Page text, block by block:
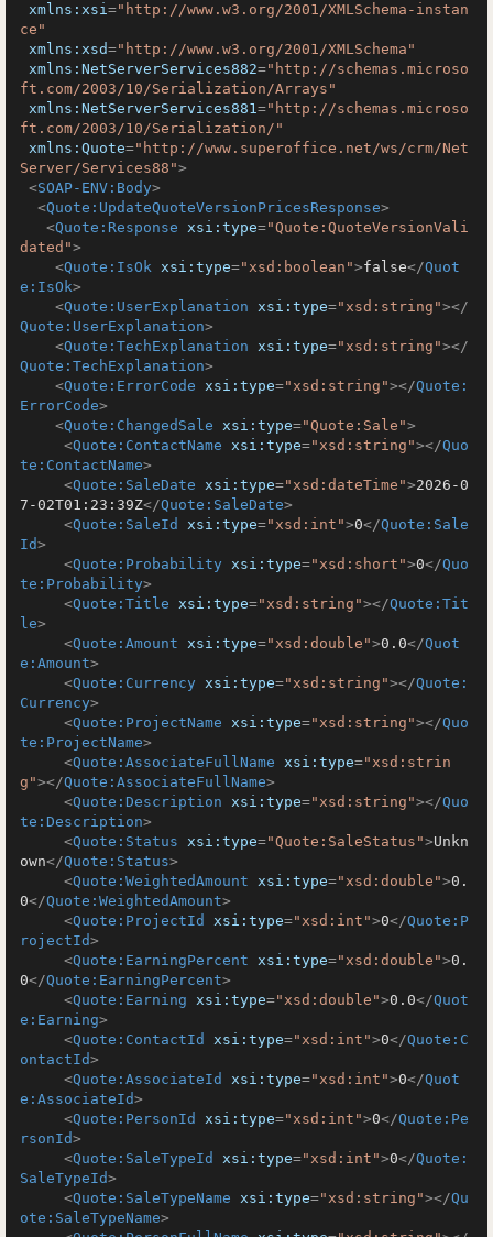
xmlns:xsi="http://www.w3.org/2001/XMLSchema-instan
ce"
xmlns:xsd="http://www.w3.org/2001/XMLSchema"
xmlns:NetServerServices882="http://schemas.microso
ft.com/2003/10/Serialization/Arrays"
xmlns:NetServerServices881="http://schemas.microso
ft.com/2003/10/Serialization/"
xmlns:Quote="http://www.superoffice.net/ws/crm/Net
Server/Services88">
<SOAP-ENV:Body>
<Quote:UpdateQuoteVersionPricesResponse>
<Quote:Response xsi:type="Quote:QuoteVersionVali
dated">
<Quote:IsOk xsi:type="xsd:boolean">false</Quot
e:IsOk>
<Quote:UserExplanation xsi:type="xsd:string"></
Quote:UserExplanation>
<Quote:TechExplanation xsi:type="xsd:string"></
Quote:TechExplanation>
<Quote:ErrorCode xsi:type="xsd:string"></Quote:
ErrorCode>
<Quote:ChangedSale xsi:type="Quote:Sale">
<Quote:ContactName xsi:type="xsd:string"></Quo
te:ContactName>
<Quote:SaleDate xsi:type="xsd:dateTime">2026-0
7-02T01:23:39Z</Quote:SaleDate>
<Quote:SaleId xsi:type="xsd:int">0</Quote:Sale
Id>
<Quote:Probability xsi:type="xsd:short">0</Quo
te:Probability>
<Quote:Title xsi:type="xsd:string"></Quote:Tit
le>
<Quote:Amount xsi:type="xsd:double">0.0</Quot
e:Amount>
<Quote:Currency xsi:type="xsd:string"></Quote:
Currency>
<Quote:ProjectName xsi:type="xsd:string"></Quo
te:ProjectName>
<Quote:AssociateFullName xsi:type="xsd:strin
g"></Quote:AssociateFullName>
<Quote:Description xsi:type="xsd:string"></Quo
te:Description>
<Quote:Status xsi:type="Quote:SaleStatus">Unkn
own</Quote:Status>
<Quote:WeightedAmount xsi:type="xsd:double">0.
0</Quote:WeightedAmount>
<Quote:ProjectId xsi:type="xsd:int">0</Quote:P
rojectId>
<Quote:EarningPercent xsi:type="xsd:double">0.
0</Quote:EarningPercent>
<Quote:Earning xsi:type="xsd:double">0.0</Quot
e:Earning>
<Quote:ContactId xsi:type="xsd:int">0</Quote:C
ontactId>
<Quote:AssociateId xsi:type="xsd:int">0</Quot
e:AssociateId>
<Quote:PersonId xsi:type="xsd:int">0</Quote:Pe
rsonId>
<Quote:SaleTypeId xsi:type="xsd:int">0</Quote:
SaleTypeId>
<Quote:SaleTypeName xsi:type="xsd:string"></Qu
ote:SaleTypeName>